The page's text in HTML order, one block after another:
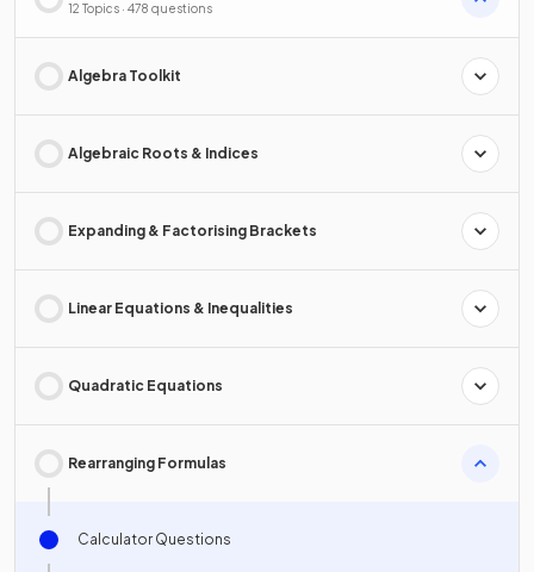
12 Topics · 478 questions
Algebra Toolkit
Algebraic Roots & Indices
Expanding & Factorising Brackets
Linear Equations & Inequalities
Quadratic Equations
Rearranging Formulas
Calculator Questions